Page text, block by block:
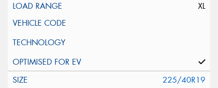
XL
225/40R19